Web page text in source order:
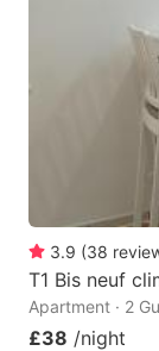
3.9 (38
T1 Bis neuf
Apartment · 2
£38 /night